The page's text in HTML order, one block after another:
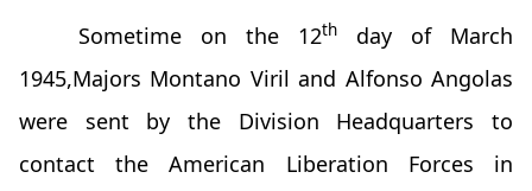
Sometime on the 12th
day of March
1945,Majors Montano Viril and Alfonso Angolas
were sent by the Division Headquarters to
contact the American Liberation Forces in